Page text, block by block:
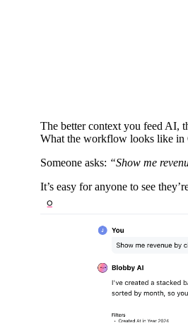
The better context you feed AI,
What the workflow looks like in
Someone asks: “Show me
It’s easy for anyone to see